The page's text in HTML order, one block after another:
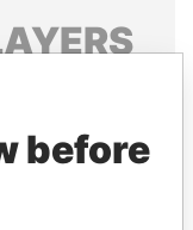
world leaders,
associates.
before